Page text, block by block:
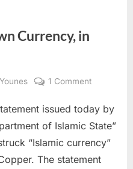
Currency, in
1 Commenton
Will
Make
Own
Currency,
issued today by
of Islamic State”
“Islamic currency”
The statement